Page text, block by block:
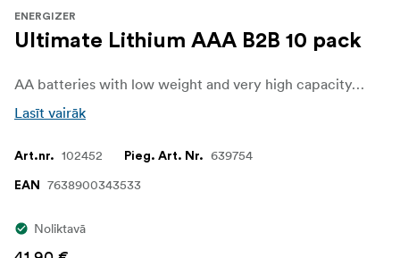
ENERGIZER
Ultimate Lithium AAA B2B 10 pack
AA batteries with low weight and very high capacity, thanks to lithium technology.
Lasīt vairāk
Art.nr. 102452 Pieg. Art. Nr. 639754
EAN 7638900343533
Noliktavā